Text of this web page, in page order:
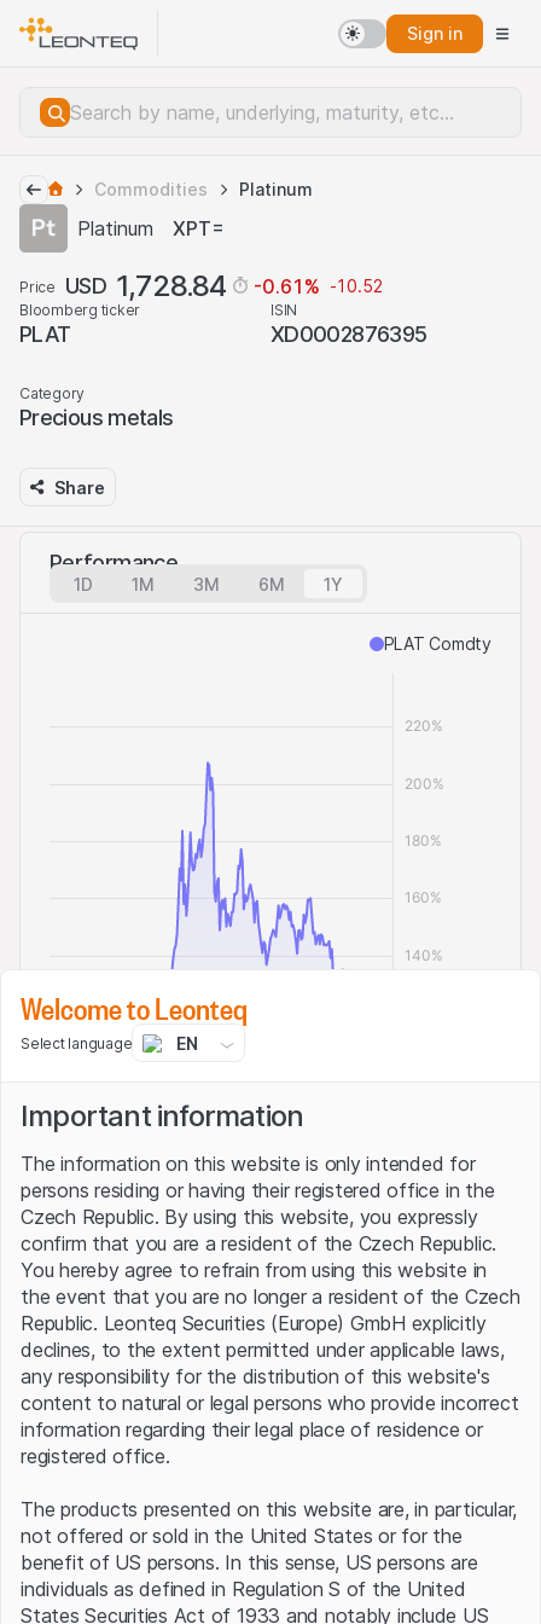
Sign in
Commodities Platinum
Platinum XPT=
Price USD 1,728.84 -0.61 % -10.52
Bloomberg ticker
PLAT
ISIN
XD0002876395
Category
Precious metals
Share
Performance
1D 1M 3M 6M 1Y
PLAT Comdty
About Platinum
Platinum is a rare and highly valuable precious metal known for
its industrial uses and investment appeal. Distinguished by its
exceptional resistance to corrosion, durability, and catalytic
properties, platinum is widely used in automotive catalytic
converters, electronics, jewelry, and various chemical
processes. Traded on global markets, its price is influenced by
industrial demand, particularly in the automotive sector, as well
as its use as a hedge against economic uncertainty. Platinum's
unique combination of industrial utility and status as a precious
metal makes it a critical commodity in both technological and
financial markets.
Platinum news Source: Refinitiv
06 Aug 2026
PRECIOUS-Gold reverses
course to edge lower as
06 Aug 2026
PRECIOUS-Gold firms near 7-
week high as markets trim
Welcome to Leonteq
Select language EN
Important information
The information on this website is only intended for
persons residing or having their registered office in the
Czech Republic. By using this website, you expressly
confirm that you are a resident of the Czech Republic.
You hereby agree to refrain from using this website in
the event that you are no longer a resident of the Czech
Republic. Leonteq Securities (Europe) GmbH explicitly
declines, to the extent permitted under applicable laws,
any responsibility for the distribution of this website's
content to natural or legal persons who provide incorrect
information regarding their legal place of residence or
registered office.
The products presented on this website are, in particular,
not offered or sold in the United States or for the
benefit of US persons. In this sense, US persons are
individuals as defined in Regulation S of the United
States Securities Act of 1933 and notably include US